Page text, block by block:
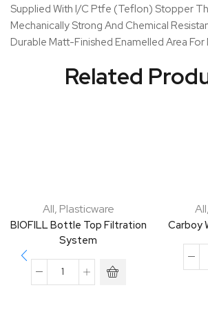
Supplied With I/C Ptfe (Teflon) Stopper
Mechanically Strong And Chemical
Durable Matt-Finished Enamelled Area For
Related
All, Plasticware
BIOFILL Bottle Top Filtration
System
All,
Carboy